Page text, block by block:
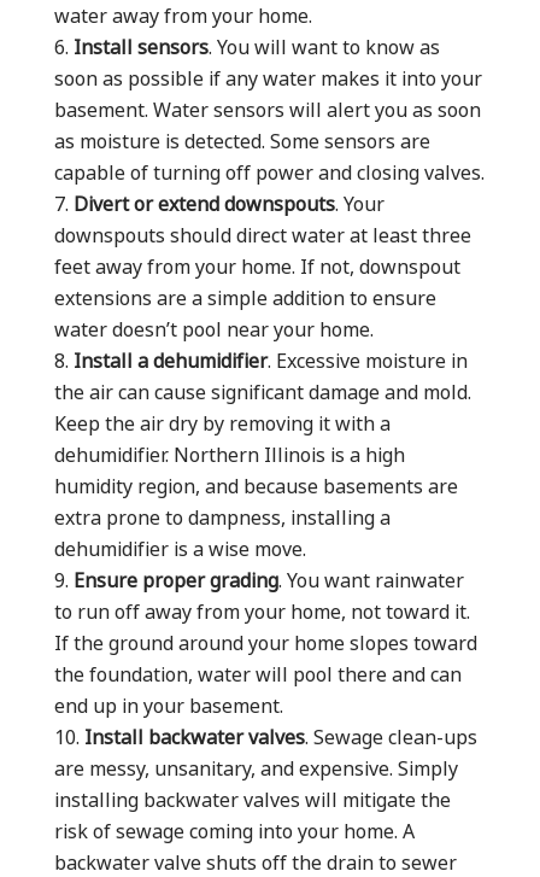
water away from your home.
Install sensors. You will want to know as
soon as possible if any water makes it into your
basement. Water sensors will alert you as soon
as moisture is detected. Some sensors are
capable of turning off power and closing valves.
Divert or extend downspouts. Your
downspouts should direct water at least three
feet away from your home. If not, downspout
extensions are a simple addition to ensure
water doesn’t pool near your home.
Install a dehumidifier. Excessive moisture in
the air can cause significant damage and mold.
Keep the air dry by removing it with a
dehumidifier. Northern Illinois is a high
humidity region, and because basements are
extra prone to dampness, installing a
dehumidifier is a wise move.
Ensure proper grading. You want rainwater
to run off away from your home, not toward it.
If the ground around your home slopes toward
the foundation, water will pool there and can
end up in your basement.
Install backwater valves. Sewage clean-ups
are messy, unsanitary, and expensive. Simply
installing backwater valves will mitigate the
risk of sewage coming into your home. A
backwater valve shuts off the drain to sewer